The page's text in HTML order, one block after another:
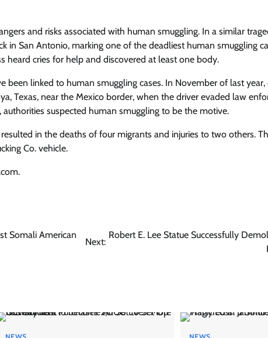
and risks associated with human smuggling. In a similar
in San Antonio, marking one of the deadliest human smuggling
heard cries for help and discovered at least one body.
been linked to human smuggling cases. In November of last
Texas, near the Mexico border, when the driver evaded law
suspected human smuggling to be the motive.
resulted in the deaths of four migrants and injuries to two others.
Co. vehicle.
Somali American
Next:
Robert E. Lee Statue Successfully